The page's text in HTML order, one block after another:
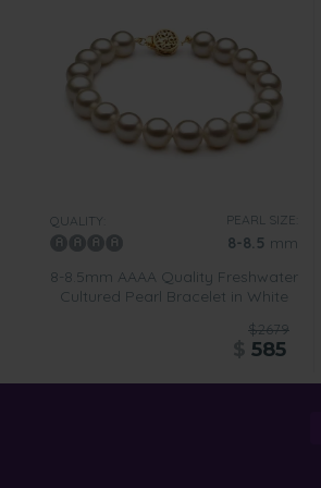
QUALITY: PEARL SIZE:
8-8.5 mm
8-8.5mm AAAA Quality Freshwater
Cultured Pearl Bracelet in White
$2679
585